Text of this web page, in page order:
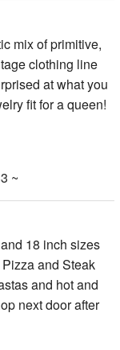
mix of primitive,
clothing line
at what you
fit for a queen!
~
18 inch sizes
and Steak
and hot and
next door after